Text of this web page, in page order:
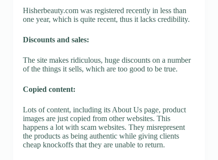
Hisherbeauty.com was registered recently in less than
one year, which is quite recent, thus it lacks credibility.
Discounts and sales:
The site makes ridiculous, huge discounts on a number
of the things it sells, which are too good to be true.
Copied content:
Lots of content, including its About Us page, product
images are just copied from other websites. This
happens a lot with scam websites. They misrepresent
the products as being authentic while giving clients
cheap knockoffs that they are unable to return.